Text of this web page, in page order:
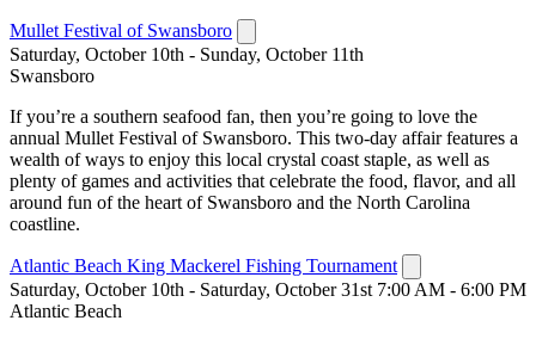
Mullet Festival of Swansboro
Saturday, October 10th - Sunday, October 11th
Swansboro
If you’re a southern seafood fan, then you’re going to love the
annual Mullet Festival of Swansboro. This two-day affair features a
wealth of ways to enjoy this local crystal coast staple, as well as
plenty of games and activities that celebrate the food, flavor, and all
around fun of the heart of Swansboro and the North Carolina
coastline.
Atlantic Beach King Mackerel Fishing Tournament
Saturday, October 10th - Saturday, October 31st 7:00 AM - 6:00 PM
Atlantic Beach